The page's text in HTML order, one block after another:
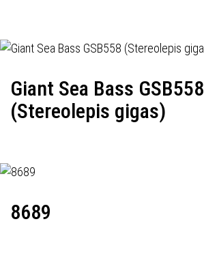
Giant Sea Bass GSB558
(Stereolepis gigas)
8689